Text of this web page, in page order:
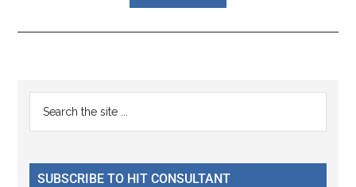
Reader
Interactions
Primary
Sidebar
...
SUBSCRIBE TO HIT CONSULTANT